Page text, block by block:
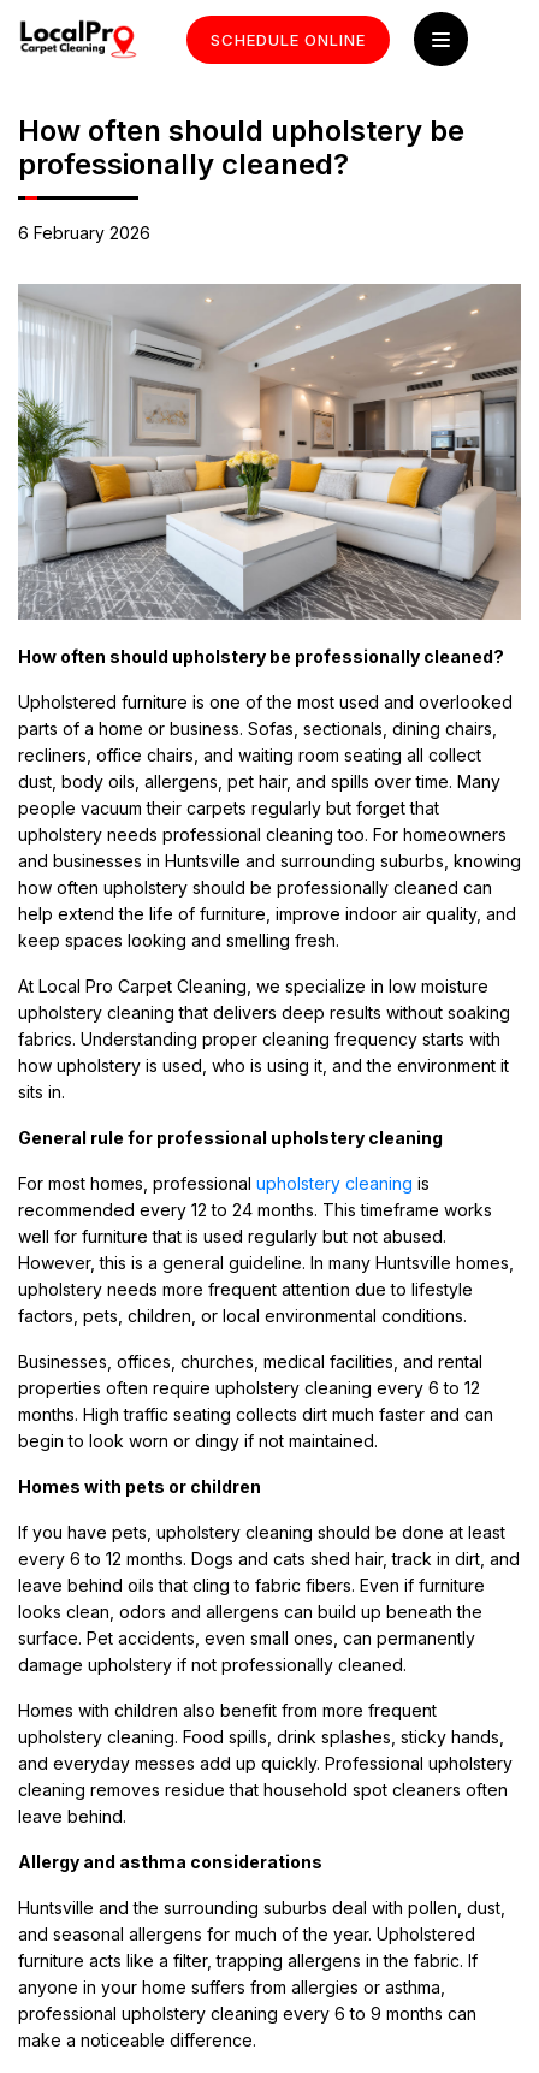
SCHEDULE ONLINE
How often should upholstery be
professionally cleaned?
6 February 2026
How often should upholstery be professionally cleaned?
Upholstered furniture is one of the most used and overlooked
parts of a home or business. Sofas, sectionals, dining chairs,
recliners, office chairs, and waiting room seating all collect
dust, body oils, allergens, pet hair, and spills over time. Many
people vacuum their carpets regularly but forget that
upholstery needs professional cleaning too. For homeowners
and businesses in Huntsville and surrounding suburbs, knowing
how often upholstery should be professionally cleaned can
help extend the life of furniture, improve indoor air quality, and
keep spaces looking and smelling fresh.
At Local Pro Carpet Cleaning, we specialize in low moisture
upholstery cleaning that delivers deep results without soaking
fabrics. Understanding proper cleaning frequency starts with
how upholstery is used, who is using it, and the environment it
sits in.
General rule for professional upholstery cleaning
For most homes, professional upholstery cleaning is
recommended every 12 to 24 months. This timeframe works
well for furniture that is used regularly but not abused.
However, this is a general guideline. In many Huntsville homes,
upholstery needs more frequent attention due to lifestyle
factors, pets, children, or local environmental conditions.
Businesses, offices, churches, medical facilities, and rental
properties often require upholstery cleaning every 6 to 12
months. High traffic seating collects dirt much faster and can
begin to look worn or dingy if not maintained.
Homes with pets or children
If you have pets, upholstery cleaning should be done at least
every 6 to 12 months. Dogs and cats shed hair, track in dirt, and
leave behind oils that cling to fabric fibers. Even if furniture
looks clean, odors and allergens can build up beneath the
surface. Pet accidents, even small ones, can permanently
damage upholstery if not professionally cleaned.
Homes with children also benefit from more frequent
upholstery cleaning. Food spills, drink splashes, sticky hands,
and everyday messes add up quickly. Professional upholstery
cleaning removes residue that household spot cleaners often
leave behind.
Allergy and asthma considerations
Huntsville and the surrounding suburbs deal with pollen, dust,
and seasonal allergens for much of the year. Upholstered
furniture acts like a filter, trapping allergens in the fabric. If
anyone in your home suffers from allergies or asthma,
professional upholstery cleaning every 6 to 9 months can
make a noticeable difference.